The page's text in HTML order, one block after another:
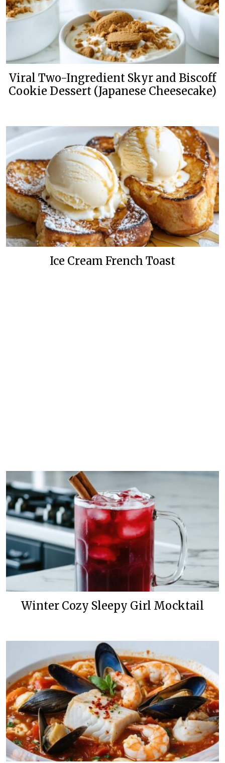
Viral Two-Ingredient Skyr and Biscoff
Cookie Dessert (Japanese Cheesecake)
Ice Cream French Toast
Winter Cozy Sleepy Girl Mocktail